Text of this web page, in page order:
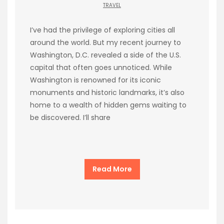
TRAVEL
I’ve had the privilege of exploring cities all
around the world. But my recent journey to
Washington, D.C. revealed a side of the U.S.
capital that often goes unnoticed. While
Washington is renowned for its iconic
monuments and historic landmarks, it’s also
home to a wealth of hidden gems waiting to
be discovered. I’ll share
Read More